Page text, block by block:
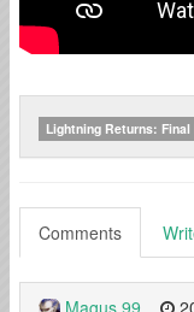
Lightning Returns: Final
Comments